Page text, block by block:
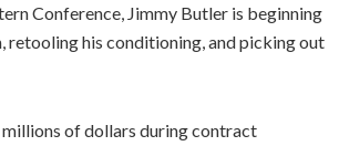
Conference, Jimmy Butler is beginning
retooling his conditioning, and picking out
millions of dollars during contract